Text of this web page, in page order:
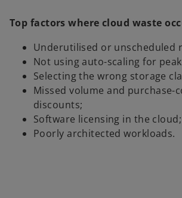
Top factors where cloud waste
Underutilised or unscheduled
Not using auto-scaling for
Selecting the wrong storage
Missed volume and purchase-
discounts;
Software licensing in the cloud;
Poorly architected workloads.